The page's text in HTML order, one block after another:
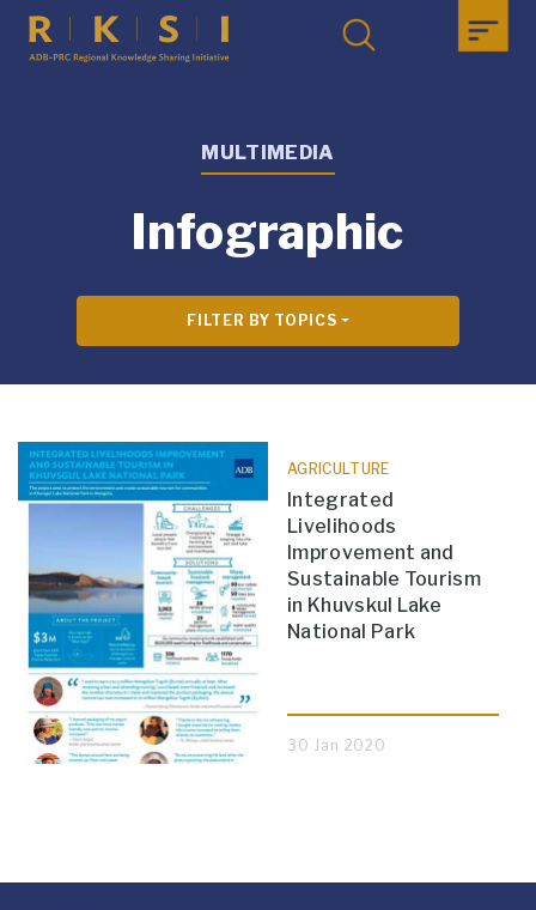
MULTIMEDIA
Infographic
FILTER BY TOPICS
AGRICULTURE
Integrated
Livelihoods
Improvement and
Sustainable Tourism
in Khuvskul Lake
National Park
30 Jan 2020